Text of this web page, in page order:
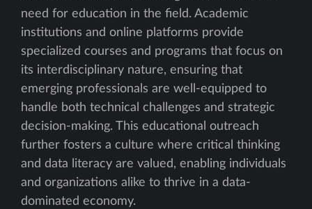
need for education in the field. Academic
institutions and online platforms provide
specialized courses and programs that focus on
its interdisciplinary nature, ensuring that
emerging professionals are well-equipped to
handle both technical challenges and strategic
decision-making. This educational outreach
further fosters a culture where critical thinking
and data literacy are valued, enabling individuals
and organizations alike to thrive in a data-
dominated economy.